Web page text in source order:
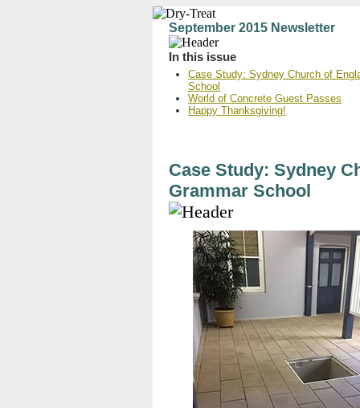
September 2015 Newsletter
In this issue
Case Study: Sydney Church of
School
World of Concrete Guest Passes
Happy Thanksgiving!
Case Study: Sydney
Grammar School